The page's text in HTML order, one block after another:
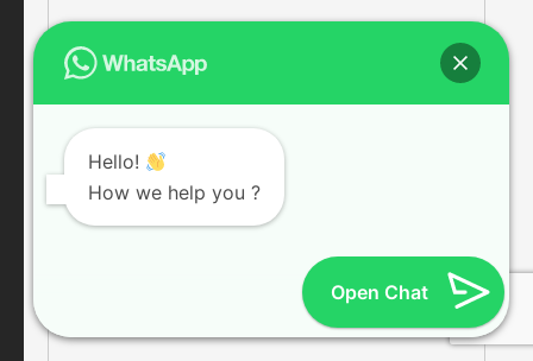
Professional training institutes also provide
live projects and internship support to help
Graphic Design Training
Photo Editing Training
Hello!
How we help you ?
Open Chat